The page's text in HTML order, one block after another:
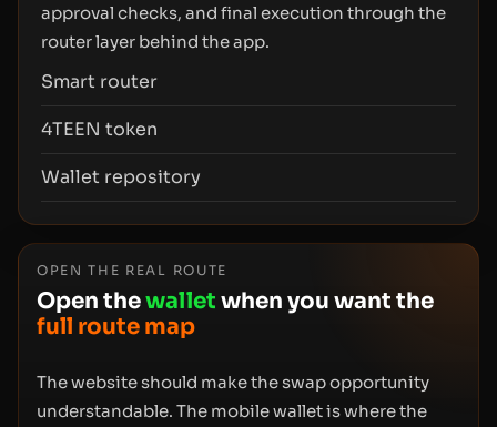
approval checks, and final execution through the
router layer behind the app.
Smart router
4TEEN token
Wallet repository
OPEN THE REAL ROUTE
Open thewallet when you want the
full route map
The website should make the swap opportunity
understandable. The mobile wallet is where the